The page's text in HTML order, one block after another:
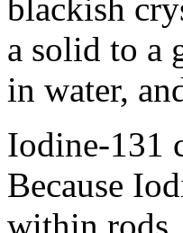
blackish
a solid to a
in water,
Iodine-131
Because
within rods,